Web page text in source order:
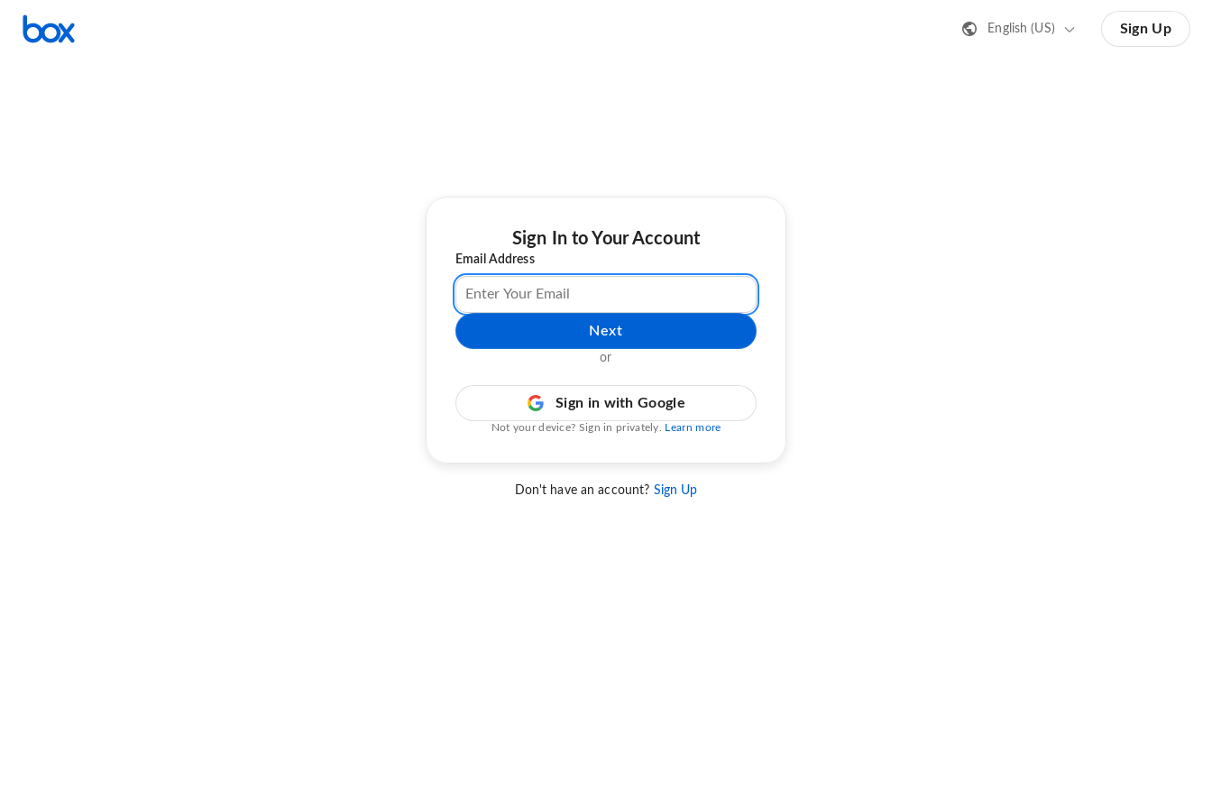
English (US) Sign Up
Sign In to Your Account
Email Address
Next
or
Sign in with Google
Not your device? Sign in privately. Learn more
Don't have an account? Sign Up